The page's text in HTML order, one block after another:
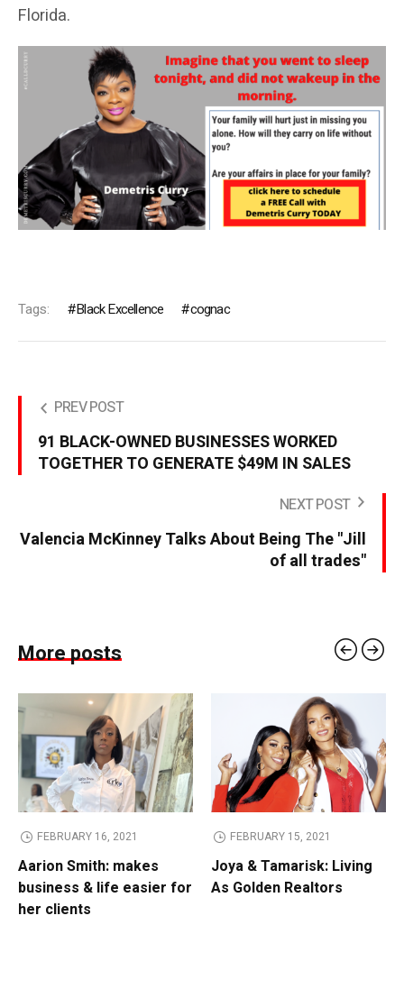
Florida.
Tags: Black Excellence cognac
PREV POST
91 BLACK-OWNED BUSINESSES WORKED
TOGETHER TO GENERATE $49M IN SALES
NEXT POST
Valencia McKinney Talks About Being The "Jill
of all trades"
More posts
FEBRUARY 16, 2021
Aarion Smith: makes
business & life easier for
her clients
FEBRUARY 15, 2021
Joya & Tamarisk: Living
As Golden Realtors